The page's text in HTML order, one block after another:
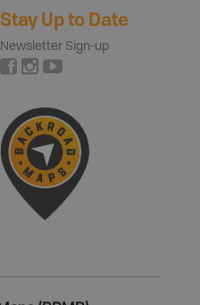
Stay Up to Date
Newsletter Sign-up